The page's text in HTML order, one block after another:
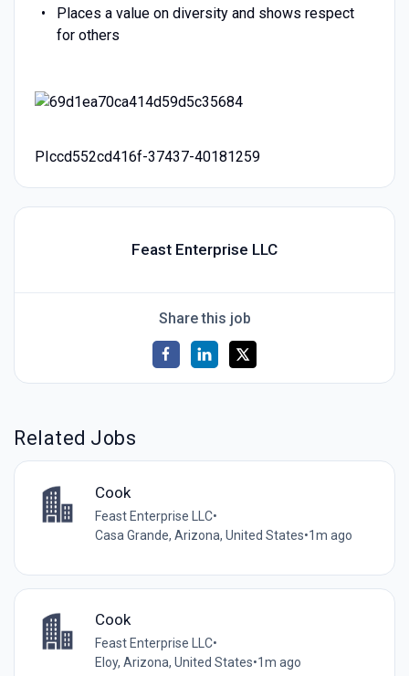
Places a value on diversity and shows respect
for others
PIccd552cd416f-37437-40181259
Feast Enterprise LLC
Share this job
Related Jobs
Cook
Feast Enterprise LLC•
Casa Grande, Arizona, United States•1m ago
Cook
Feast Enterprise LLC•
Eloy, Arizona, United States•1m ago